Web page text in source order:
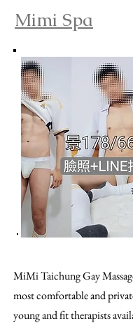
Mimi Spa
MiMi Taichung Gay
most comfortable and
young and fit therapists